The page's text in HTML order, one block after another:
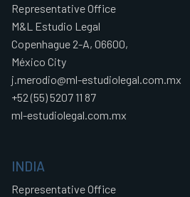
Representative Office
M&L Estudio Legal
Copenhague 2-A, 06600,
México City
j.merodio@ml-estudiolegal.com.mx
+52 (55) 5207 11 87
ml-estudiolegal.com.mx
INDIA
Representative Office